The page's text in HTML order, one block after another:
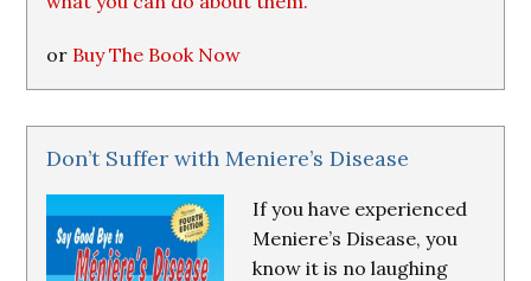
or Buy The Book Now
Don’t Suffer with Meniere’s Disease
If you have experienced
Meniere’s Disease, you
know it is no laughing